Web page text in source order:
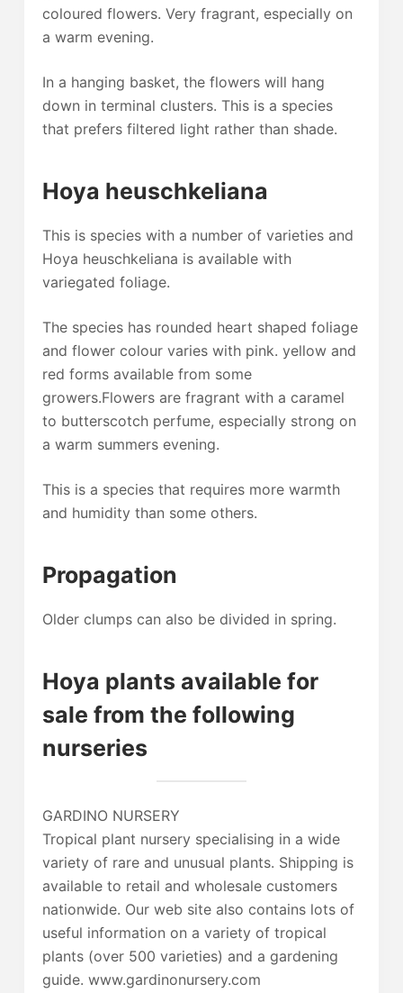
coloured flowers. Very fragrant, especially on
a warm evening.
In a hanging basket, the flowers will hang
down in terminal clusters. This is a species
that prefers filtered light rather than shade.
Hoya heuschkeliana
This is species with a number of varieties and
Hoya heuschkeliana is available with
variegated foliage.
The species has rounded heart shaped foliage
and flower colour varies with pink. yellow and
red forms available from some
growers.Flowers are fragrant with a caramel
to butterscotch perfume, especially strong on
a warm summers evening.
This is a species that requires more warmth
and humidity than some others.
Propagation
Older clumps can also be divided in spring.
Hoya plants available for
sale from the following
nurseries
GARDINO NURSERY
Tropical plant nursery specialising in a wide
variety of rare and unusual plants. Shipping is
available to retail and wholesale customers
nationwide. Our web site also contains lots of
useful information on a variety of tropical
plants (over 500 varieties) and a gardening
guide. www.gardinonursery.com